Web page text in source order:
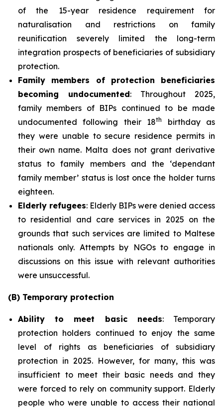
of the 15-year residence requirement for
naturalisation and restrictions on family
reunification severely limited the long-term
integration prospects of beneficiaries of subsidiary
protection.
Family members of protection beneficiaries
becoming undocumented: Throughout 2025,
family members of BIPs continued to be made
undocumented following their 18th
birthday as
they were unable to secure residence permits in
their own name. Malta does not grant derivative
status to family members and the ‘dependant
family member’ status is lost once the holder turns
eighteen.
Elderly refugees: Elderly BIPs were denied access
to residential and care services in 2025 on the
grounds that such services are limited to Maltese
nationals only. Attempts by NGOs to engage in
discussions on this issue with relevant authorities
were unsuccessful.
(B) Temporary protection
Ability to meet basic needs: Temporary
protection holders continued to enjoy the same
level of rights as beneficiaries of subsidiary
protection in 2025. However, for many, this was
insufficient to meet their basic needs and they
were forced to rely on community support. Elderly
people who were unable to access their national